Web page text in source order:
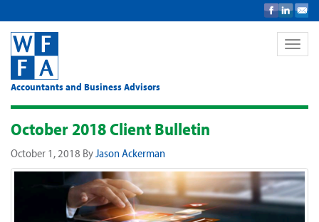
Toggle
Accountants and Business Advisors
October 2018 Client Bulletin
October 1, 2018 ByJason Ackerman